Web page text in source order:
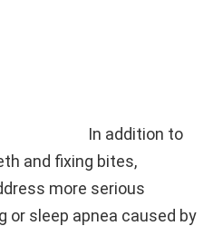
In addition to
and fixing bites,
more serious
or sleep apnea caused by